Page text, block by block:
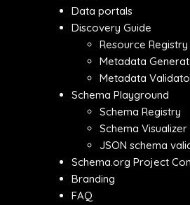
Data portals
Discovery Guide
Resource Registry
Metadata
Metadata
Schema Playground
Schema Registry
Schema Visualizer
JSON schema
Schema.org Project
Branding
FAQ